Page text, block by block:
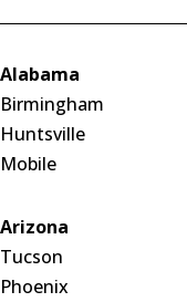
Alabama
Birmingham
Huntsville
Mobile
Arizona
Tucson
Phoenix